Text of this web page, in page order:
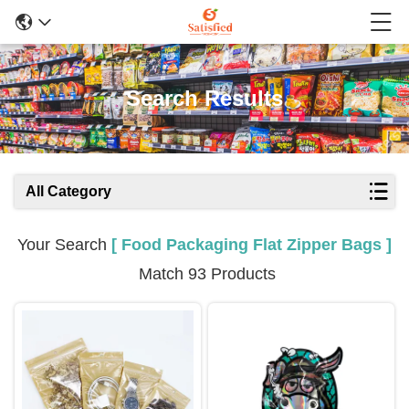
Search Results
All Category
Your Search [ Food Packaging Flat Zipper Bags ]
Match 93 Products